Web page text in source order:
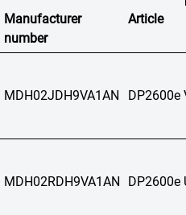
Manufacturer
number
Article
MDH02JDH9VA1AN DP2600e
MDH02RDH9VA1AN DP2600e